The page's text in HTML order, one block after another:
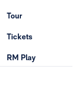
Tour
Tickets
RM Play